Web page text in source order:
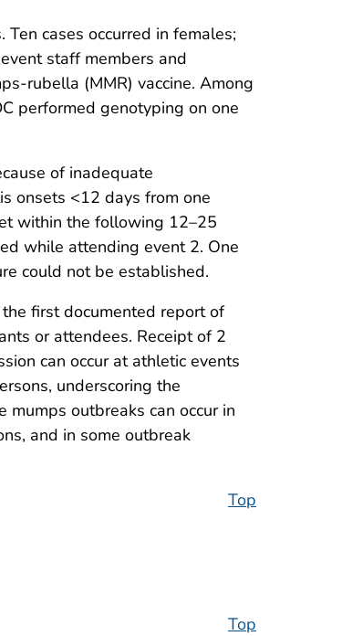
cases occurred in females;
staff members and
rubella (MMR) vaccine. Among
performed genotyping on one
of inadequate
onsets <12 days from one
within the following 12–25
while attending event 2. One
could not be established.
first documented report of
or attendees. Receipt of 2
can occur at athletic events
underscoring the
mumps outbreaks can occur in
and in some outbreak
Top
Top